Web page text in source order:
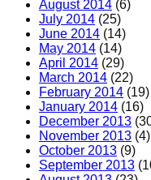
August 2014 (6)
July 2014 (25)
June 2014 (14)
May 2014 (14)
April 2014 (29)
March 2014 (22)
February 2014 (19)
January 2014 (16)
December 2013
November 2013 (4)
October 2013 (9)
September 2013